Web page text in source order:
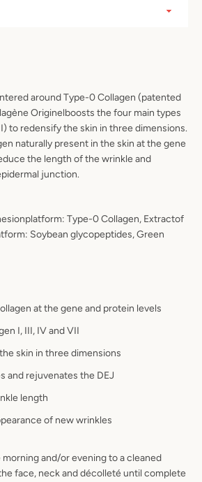
around Type-0 Collagen (patented
Originelboosts the four main types
to redensify the skin in three dimensions.
naturally present in the skin at the gene
the length of the wrinkle and
rmal junction.
platform: Type-0 Collagen, Extractof
Soybean glycopeptides,Green
at the gene and protein levels
I, III, IV and VII
skin in three dimensions
and rejuvenates the DEJ
length
of newwrinkles
morningand/or evening to a cleaned
face, neck anddécolleté until complete